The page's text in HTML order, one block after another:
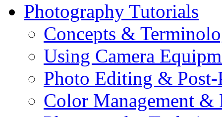
Photography Tutorials
Concepts &
Using Camera
Photo Editing & Post-
Color Management &